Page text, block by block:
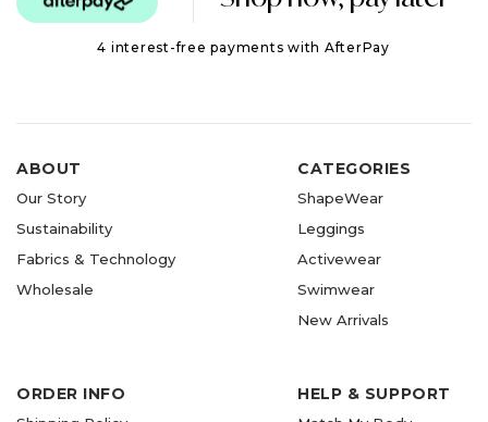
4 interest-free payments with AfterPay
HELP & SUPPORT
ORDER INFO
CATEGORIES
ShapeWear
Leggings
Activewear
Swimwear
New Arrivals
ABOUT
Our Story
Sustainability
Fabrics & Technology
Wholesale